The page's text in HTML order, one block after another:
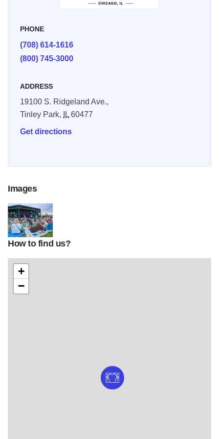
PHONE
(708) 614-1616
(800) 745-3000
ADDRESS
19100 S. Ridgeland Ave.,
Tinley Park,
IL60477
Get directions
Images
Hollywood Casino Amphitheatre gallery
How to find us?
+
−